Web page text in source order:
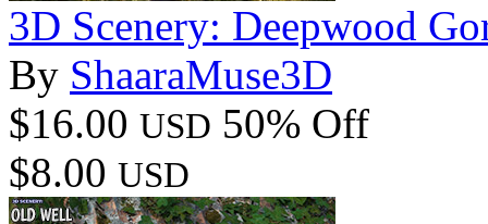
3D Scenery: Deepwood
By ShaaraMuse3D
$16.00 USD 50% Off
$8.00 USD